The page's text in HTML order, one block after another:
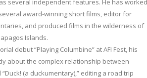
several independent features. He has worked
award-winning short films, editor for
and produced films in the wilderness of
Islands.
debut “Playing Columbine” at AFI Fest, his
about the complex relationship between
(a duckumentary),” editing a road trip